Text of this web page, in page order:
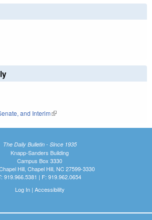
external)
external)
and Interim(link is external)
The Daily Bulletin - Since 1935
Knapp-Sanders Building
Campus Box 3330
Hill, Chapel Hill, NC 27599-3330
919.966.5381 | F: 919.962.0654
Log In| Accessibility